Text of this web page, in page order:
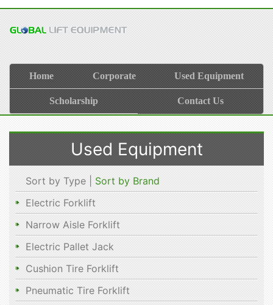
Home Corporate Used Equipment
Scholarship Contact Us
Used Equipment
Sort by Type | Sort by Brand
Electric Forklift
Narrow Aisle Forklift
Electric Pallet Jack
Cushion Tire Forklift
Pneumatic Tire Forklift